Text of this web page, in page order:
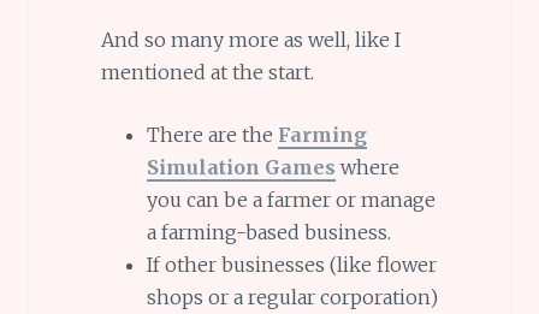
And so many more as well, like I
mentioned at the start.
There are the Farming
Simulation Games where
you can be a farmer or manage
a farming-based business.
If other businesses (like flower
shops or a regular corporation)